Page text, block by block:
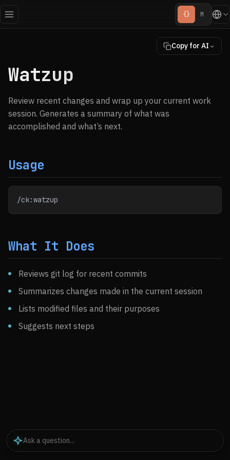
{} M
Copy for AI
Watzup
Review recent changes and wrap up your current work
session. Generates a summary of what was
accomplished and what’s next.
Usage
/ck:watzup
What It Does
Reviews git log for recent commits
Summarizes changes made in the current session
Lists modified files and their purposes
Suggests next steps